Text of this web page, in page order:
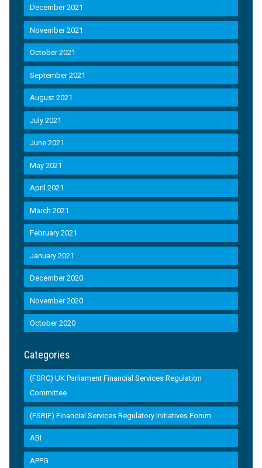
December 2021
November 2021
October 2021
September 2021
August 2021
July 2021
June 2021
May 2021
April 2021
March 2021
February 2021
January 2021
December 2020
November 2020
October 2020
Categories
(FSRC) UK Parliament Financial Services Regulation
Committee
(FSRIF) Financial Services Regulatory Initiatives Forum
ABI
APPG